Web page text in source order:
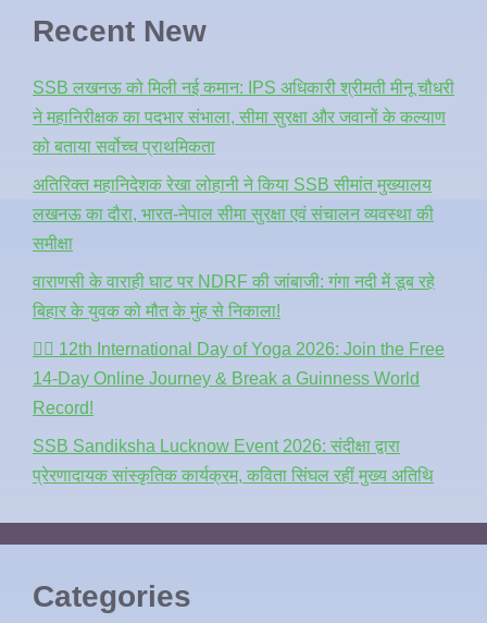
Recent New
SSB लखनऊ को मिली नई कमान: IPS अधिकारी श्रीमती मीनू चौधरी
ने महानिरीक्षक का पदभार संभाला, सीमा सुरक्षा और जवानों के कल्याण
को बताया सर्वोच्च प्राथमिकता
अतिरिक्त महानिदेशक रेखा लोहानी ने किया SSB सीमांत मुख्यालय
लखनऊ का दौरा, भारत-नेपाल सीमा सुरक्षा एवं संचालन व्यवस्था की
समीक्षा
वाराणसी के वाराही घाट पर NDRF की जांबाजी: गंगा नदी में डूब रहे
बिहार के युवक को मौत के मुंह से निकाला!
🧘‍♂️ 12th International Day of Yoga 2026: Join the Free
14-Day Online Journey & Break a Guinness World
Record!
SSB Sandiksha Lucknow Event 2026: संदीक्षा द्वारा
प्रेरणादायक सांस्कृतिक कार्यक्रम, कविता सिंघल रहीं मुख्य अतिथि
Categories